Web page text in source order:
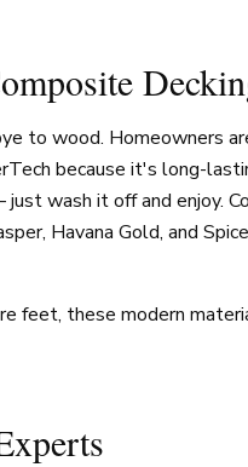
to wood. Homeowners
because it's long-
wash it off and enjoy.
Havana Gold, and
feet, these modern